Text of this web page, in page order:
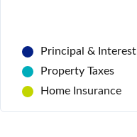
Principal & Interest
Property Taxes
Home Insurance